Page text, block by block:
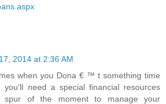
2014 at 2:36 AM
when you Dona € ™ t something time
you'll need a special financial resources
spur of the moment to manage your